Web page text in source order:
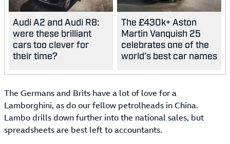
Audi A2 and Audi R8:
were these brilliant
cars too clever for
their time?
The £430k+ Aston
Martin Vanquish 25
celebrates one of the
world’s best car names
The Germans and Brits have a lot of love for a
Lamborghini, as do our fellow petrolheads in China.
Lambo drills down further into the national sales, but
spreadsheets are best left to accountants.